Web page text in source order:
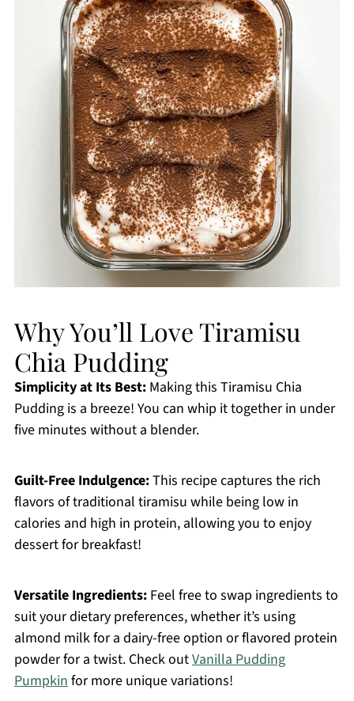
Why You’ll Love Tiramisu
Chia Pudding
Simplicity at Its Best:Making this Tiramisu Chia
Pudding is a breeze! You can whip it together in under
five minutes without a blender.
Guilt-Free Indulgence:This recipe captures the rich
flavors of traditional tiramisu while being low in
calories and high in protein, allowing you to enjoy
dessert for breakfast!
Versatile Ingredients:Feel free to swap ingredients to
suit your dietary preferences, whether it’s using
almond milk for a dairy-free option or flavored protein
powder for a twist. Check outVanilla Pudding
Pumpkinfor more unique variations!